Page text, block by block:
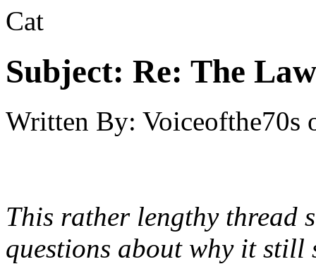
Cat
Subject: Re: The
Written By: Voiceofthe70s
This rather lengthy thread
questions about why it still